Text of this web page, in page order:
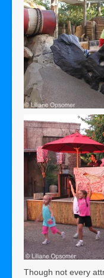
Though not every